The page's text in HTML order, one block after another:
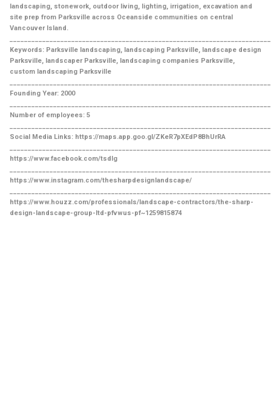
landscaping, stonework, outdoor living, lighting, irrigation, excavation and
site prep from Parksville across Oceanside communities on central
Vancouver Island.
Keywords: Parksville landscaping, landscaping Parksville, landscape design
Parksville, landscaper Parksville, landscaping companies Parksville,
custom landscaping Parksville
Founding Year: 2000
Number of employees: 5
Social Media Links: https://maps.app.goo.gl/ZKeR7pXEdP8BhUrRA
https://www.facebook.com/tsdlg
https://www.instagram.com/thesharpdesignlandscape/
https://www.houzz.com/professionals/landscape-contractors/the-sharp-
design-landscape-group-ltd-pfvwus-pf~1259815874